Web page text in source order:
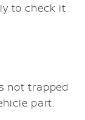
to check it
not trapped
part.